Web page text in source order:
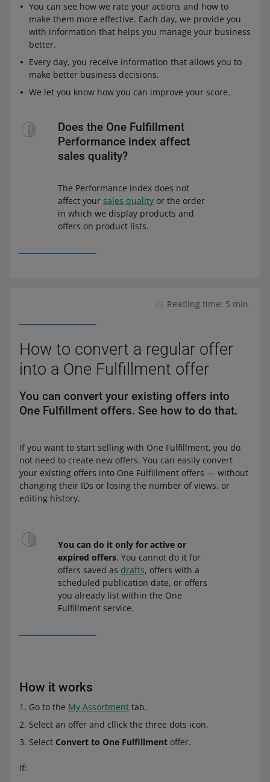
You can see how we rate your actions and how to
make them more effective. Each day, we provide you
with information that helps you manage your business
better.
Every day, you receive information that allows you to
make better business decisions.
We let you know how you can improve your score.
Does the One Fulfillment
Performance index affect
sales quality?
The Performance index does not
affect your sales quality or the order
in which we display products and
offers on product lists.
Reading time: 5 min.
How to convert a regular offer
into a One Fulfillment offer
You can convert your existing offers into
One Fulfillment offers. See how to do that.
If you want to start selling with One Fulfillment, you do
not need to create new offers. You can easily convert
your existing offers into One Fulfillment offers — without
changing their IDs or losing the number of views, or
editing history.
You can do it only for active or
expired offers. You cannot do it for
offers saved as drafts, offers with a
scheduled publication date, or offers
you already list within the One
Fulfillment service.
How it works
Go to the My Assortment tab.
Select an offer and cllick the three dots icon.
Select Convert to One Fulfillment offer.
If: